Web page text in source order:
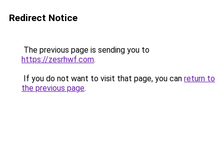
Redirect Notice
The previous page is sending you to
https://zesrhwf.com.
If you do not want to visit that page, you can return to
the previous page.